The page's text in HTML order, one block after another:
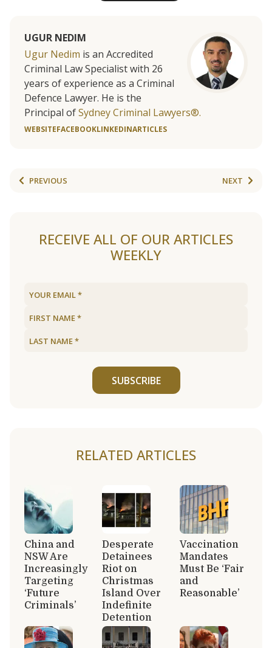
UGUR NEDIM
Ugur Nedim is an Accredited
Criminal Law Specialist with 26
years of experience as a Criminal
Defence Lawyer. He is the
Principal ofSydney Criminal Lawyers®.
WEBSITEFACEBOOKLINKEDINARTICLES
PREVIOUS NEXT
RECEIVE ALL OF OUR ARTICLES
WEEKLY
SUBSCRIBE
RELATED ARTICLES
China and
NSW Are
Increasingly
Targeting
‘Future
Criminals’
Desperate
Detainees
Riot on
Christmas
Island Over
Indefinite
Detention
Vaccination
Mandates
Must Be ‘Fair
and
Reasonable’